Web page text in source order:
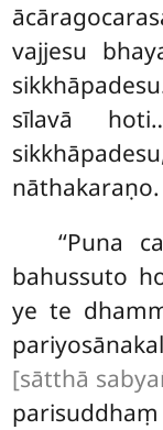
vajjesu
sīlavā
nāthakaraṇo.
‘‘Puna
bahussuto
ye te
[sātthā